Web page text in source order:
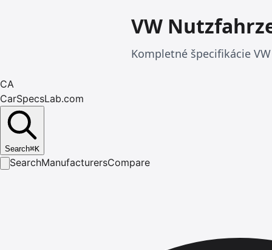
VW
Kompletné špecifikácie
CA
CarSpecsLab.com
Search⌘K
SearchManufacturersCompare